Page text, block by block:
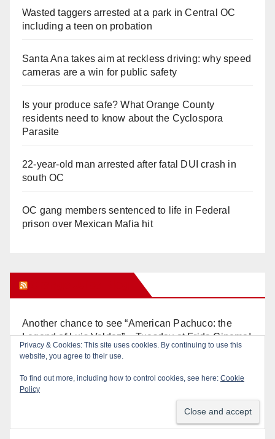
Wasted taggers arrested at a park in Central OC
including a teen on probation
Santa Ana takes aim at reckless driving: why speed
cameras are a win for public safety
Is your produce safe? What Orange County
residents need to know about the Cyclospora
Parasite
22-year-old man arrested after fatal DUI crash in
south OC
OC gang members sentenced to life in Federal
prison over Mexican Mafia hit
Another chance to see “American Pachuco: the
Legend of Luis Valdez” – Tuesday at Frida Cinema!
Wednesday (at 5) to file for these offices!
Diamond on Becerra and the Wealth Tax (Prop. 40)
Privacy & Cookies: This site uses cookies. By continuing to use this
website, you agree to their use.
To find out more, including how to control cookies, see here: Cookie
Policy